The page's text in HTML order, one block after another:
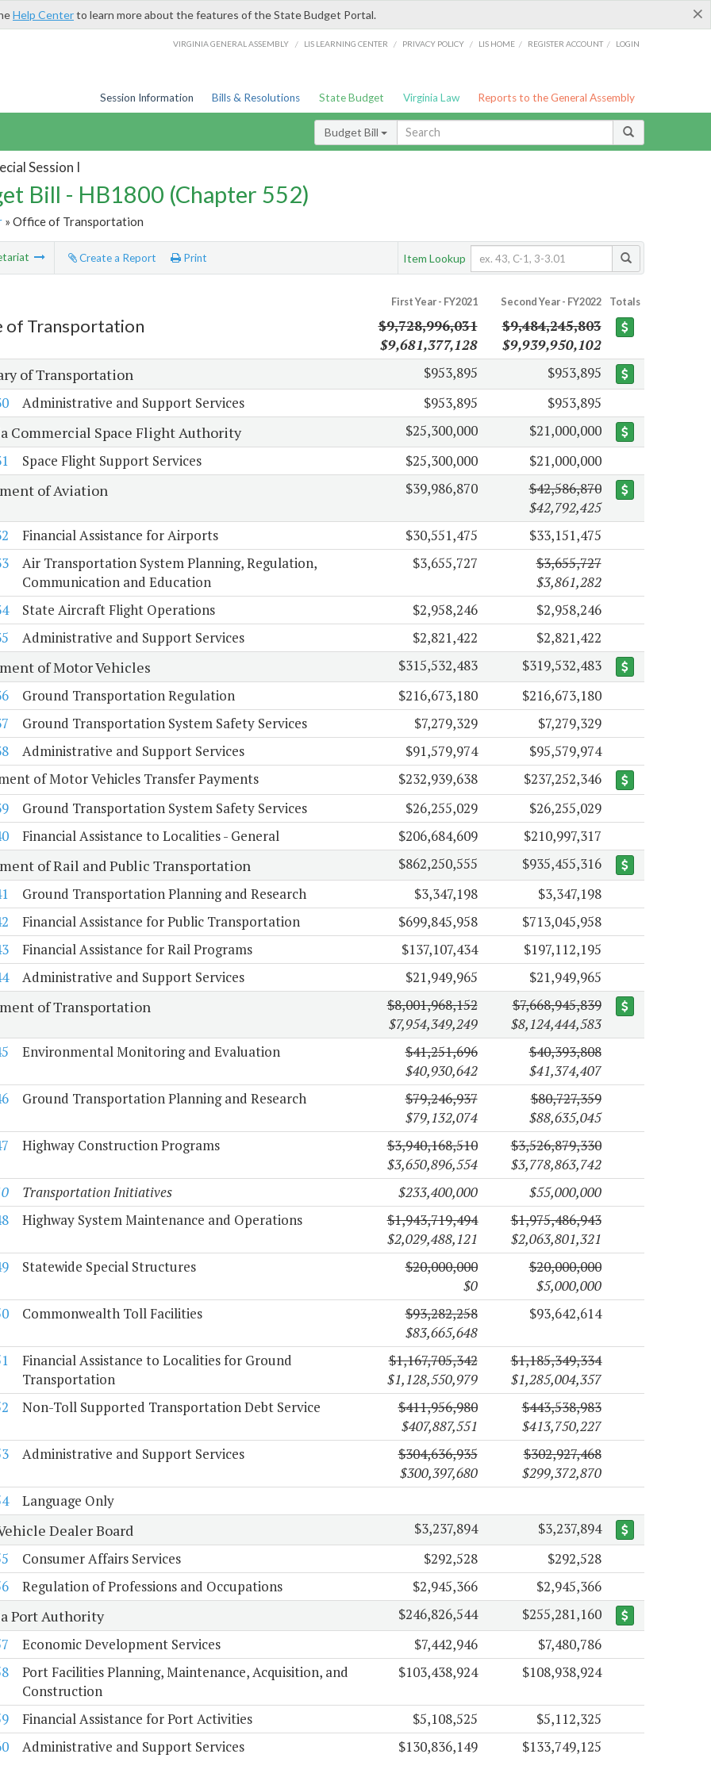
×
Help Centerto learn more about the features of the State Budget Portal.
VIRGINIA GENERAL ASSEMBLY / LIS LEARNING CENTER / PRIVACY POLICY / LIS HOME / REGISTER ACCOUNT / LOGIN
Session Information Bills & Resolutions State Budget Virginia Law Reports to the General Assembly
Budget Bill
Session I
Bill - HB1800 (Chapter 552)
» Office of Transportation
Create a Report Print Item Lookup
First Year - FY2021 Second Year - FY2022 Totals
of Transportation
$9,728,996,031
$9,681,377,128
$9,484,245,803
$9,939,950,102
of Transportation $953,895
$953,895
Administrative and Support Services $953,895 $953,895
Commercial Space Flight Authority $25,300,000
$21,000,000
Space Flight Support Services $25,300,000 $21,000,000
of Aviation $39,986,870
$42,586,870
$42,792,425
Financial Assistance for Airports $30,551,475
$33,151,475
Air Transportation System Planning, Regulation,
Communication and Education
$3,655,727
$3,655,727
$3,861,282
State Aircraft Flight Operations $2,958,246
$2,958,246
Administrative and Support Services $2,821,422 $2,821,422
of Motor Vehicles $315,532,483
$319,532,483
Ground Transportation Regulation $216,673,180
$216,673,180
Ground Transportation System Safety Services $7,279,329
$7,279,329
Administrative and Support Services $91,579,974
$95,579,974
of Motor Vehicles Transfer Payments
$232,939,638
$237,252,346
Ground Transportation System Safety Services $26,255,029
$26,255,029
Financial Assistance to Localities - General $206,684,609 $210,997,317
of Rail and Public Transportation $862,250,555
$935,455,316
Ground Transportation Planning and Research $3,347,198
$3,347,198
Financial Assistance for Public Transportation $699,845,958
$713,045,958
Financial Assistance for Rail Programs $137,107,434
$197,112,195
Administrative and Support Services $21,949,965 $21,949,965
of Transportation
$8,001,968,152
$7,954,349,249
$7,668,945,839
$8,124,444,583
Environmental Monitoring and Evaluation
$41,251,696
$40,930,642
$40,393,808
$41,374,407
Ground Transportation Planning and Research
$79,246,937
$79,132,074
$80,727,359
$88,635,045
Highway Construction Programs
$3,940,168,510
$3,650,896,554
$3,526,879,330
$3,778,863,742
Transportation Initiatives $233,400,000
$55,000,000
Highway System Maintenance and Operations
$1,943,719,494
$2,029,488,121
$1,975,486,943
$2,063,801,321
Statewide Special Structures
$20,000,000
$0
$20,000,000
$5,000,000
Commonwealth Toll Facilities
$93,282,258
$83,665,648
$93,642,614
Financial Assistance to Localities for Ground
Transportation
$1,167,705,342
$1,128,550,979
$1,185,349,334
$1,285,004,357
Non-Toll Supported Transportation Debt Service
$411,956,980
$407,887,551
$443,538,983
$413,750,227
Administrative and Support Services
$304,636,935
$300,397,680
$302,927,468
$299,372,870
Language Only
Dealer Board $3,237,894
$3,237,894
Consumer Affairs Services $292,528
$292,528
Regulation of Professions and Occupations $2,945,366 $2,945,366
Port Authority $246,826,544
$255,281,160
Economic Development Services $7,442,946
$7,480,786
Port Facilities Planning, Maintenance, Acquisition, and
Construction
$103,438,924 $108,938,924
Financial Assistance for Port Activities $5,108,525
$5,112,325
Administrative and Support Services $130,836,149 $133,749,125